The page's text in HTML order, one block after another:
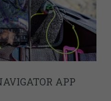
APP